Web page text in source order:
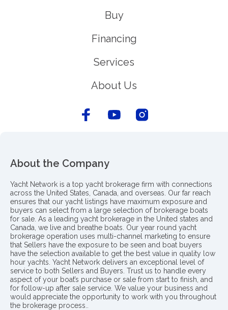
Buy
Financing
Services
About Us
About the Company
Yacht Network is a top yacht brokerage firm with connections
across the United States, Canada, and overseas. Our far reach
ensures that our yacht listings have maximum exposure and
buyers can select from a large selection of brokerage boats
for sale. As a leading yacht brokerage in the United states and
Canada, we live and breathe boats. Our year round yacht
brokerage operation uses multi-channel marketing to ensure
that Sellers have the exposure to be seen and boat buyers
have the selection available to get the best value in quality low
hour yachts. Yacht Network delivers an exceptional level of
service to both Sellers and Buyers. Trust us to handle every
aspect of your boat’s purchase or sale from start to finish, and
for follow-up after sale service. We value your business and
would appreciate the opportunity to work with you throughout
the brokerage process..